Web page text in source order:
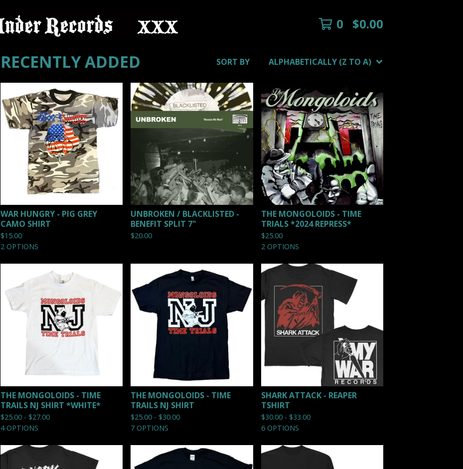
0 $0.00
RECENTLY ADDED SORT BY ALPHABETICALLY (Z TO A)
WAR HUNGRY - PIG GREY
CAMO SHIRT
$15.00
2 OPTIONS
UNBROKEN / BLACKLISTED -
BENEFIT SPLIT 7"
$20.00
THE MONGOLOIDS - TIME
TRIALS *2024 REPRESS*
$25.00
2 OPTIONS
THE MONGOLOIDS - TIME
TRAILS NJ SHIRT *WHITE*
$25.00 - $27.00
4 OPTIONS
THE MONGOLOIDS - TIME
TRAILS NJ SHIRT
$25.00 - $30.00
7 OPTIONS
SHARK ATTACK - REAPER
TSHIRT
$30.00 - $33.00
6 OPTIONS